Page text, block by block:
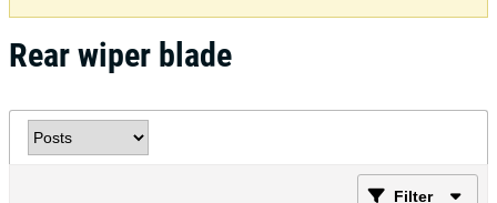
Rear wiper blade
Filter